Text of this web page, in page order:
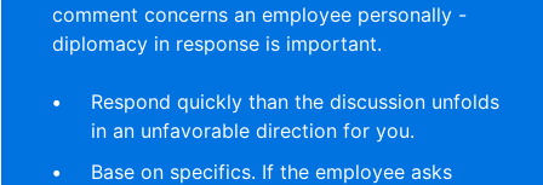
comment concerns an employee personally -
diplomacy in response is important.
Respond quickly than the discussion unfolds
in an unfavorable direction for you.
Base on specifics. If the employee asks